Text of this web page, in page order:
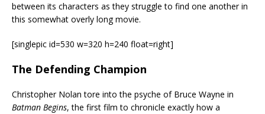
between its characters as they struggle to find one another in
this somewhat overly long movie.
[singlepic id=530 w=320 h=240 float=right]
The Defending Champion
Christopher Nolan tore into the psyche of Bruce Wayne in
Batman Begins, the first film to chronicle exactly how a